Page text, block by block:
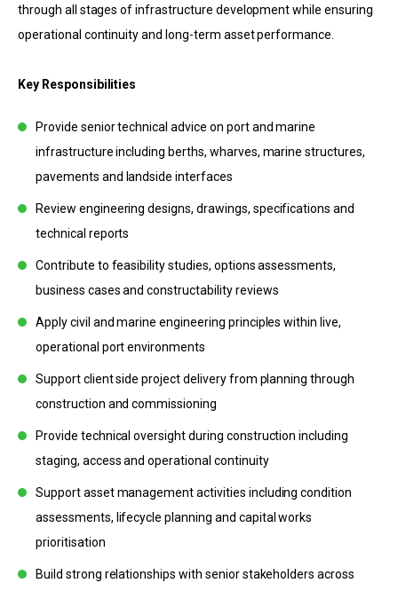
through all stages of infrastructure development while ensuring
operational continuity and long-term asset performance.
Key Responsibilities
Provide senior technical advice on port and marine
infrastructure including berths, wharves, marine structures,
pavements and landside interfaces
Review engineering designs, drawings, specifications and
technical reports
Contribute to feasibility studies, options assessments,
business cases and constructability reviews
Apply civil and marine engineering principles within live,
operational port environments
Support client side project delivery from planning through
construction and commissioning
Provide technical oversight during construction including
staging, access and operational continuity
Support asset management activities including condition
assessments, lifecycle planning and capital works
prioritisation
Build strong relationships with senior stakeholders across